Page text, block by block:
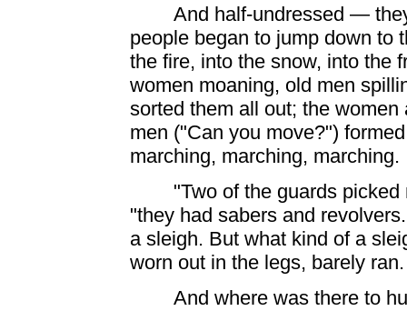
And half-undressed —
people began to jump down to
the fire, into the snow, into the
women moaning, old men
sorted them all out; the
men ("Can you move?")
marching, marching, marching.
"Two of the guards
"they had sabers and
a sleigh. But what kind of a
worn out in the legs, barely
And where was there to